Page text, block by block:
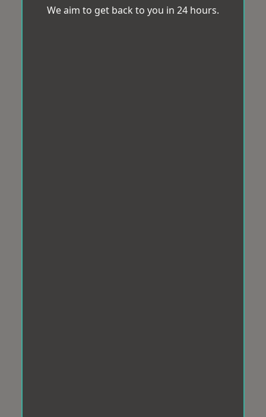
We aim to get back to you in 24 hours.